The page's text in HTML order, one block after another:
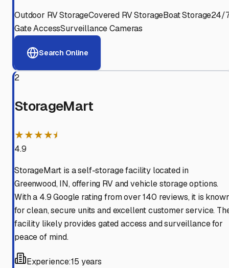
Outdoor RV StorageCovered RV StorageBoat Storage24/
Gate AccessSurveillance Cameras
Search Online
2
StorageMart
★★★★⯨
4.9
StorageMart is a self-storage facility located in
Greenwood, IN, offering RV and vehicle storage options.
With a 4.9 Google rating from over 140 reviews, it is
for clean, secure units and excellent customer service.
facility likely provides gated access and surveillance for
peace of mind.
Experience:15 years